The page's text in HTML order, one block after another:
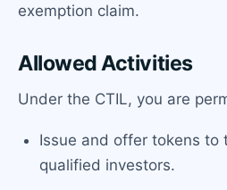
exemption claim.
Allowed Activities
Under the CTIL, you are
Issue and offer tokens to
qualified investors.